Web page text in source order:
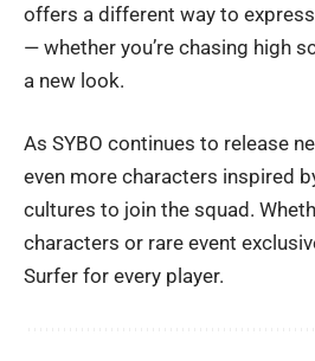
offers a different way to
— whether you’re chasing high
a new look.
As SYBO continues to release
even more characters inspired
cultures to join the squad.
characters or rare event
Surfer for every player.